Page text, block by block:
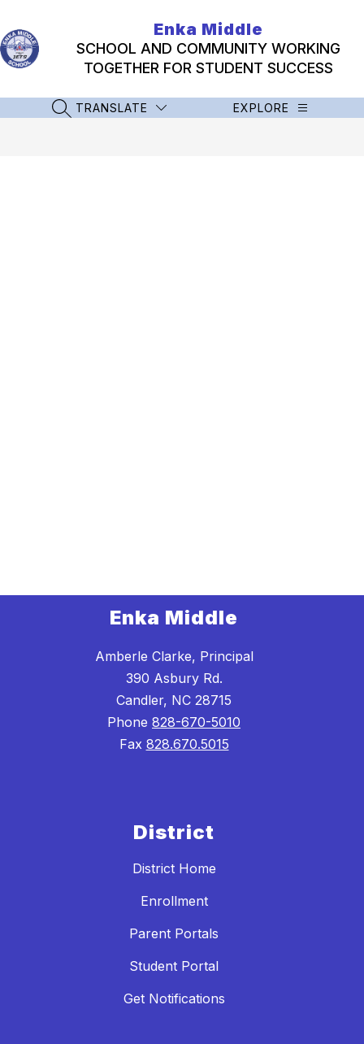
content
Enka Middle
SCHOOL AND COMMUNITY WORKING
TOGETHER FOR STUDENT SUCCESS
SEARCH SITE
TRANSLATE EXPLORE
Enka Middle
Amberle Clarke, Principal
390 Asbury Rd.
Candler, NC 28715
Phone 828-670-5010
Fax 828.670.5015
District
District Home
Enrollment
Parent Portals
Student Portal
Get Notifications